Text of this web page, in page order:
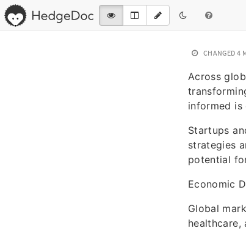
CHANGED 4
Across
informed
Startups
strategies
potential
Economic
Global
healthcare,